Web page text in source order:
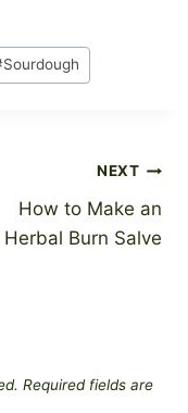
Sourdough
NEXT
How to Make an
Herbal Burn Salve
Required fields are